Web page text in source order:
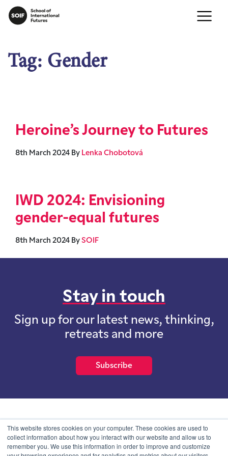
This website stores cookies on your computer. These cookies are used to
collect information about how you interact with our website and allow us to
remember you. We use this information in order to improve and customize
Tag: Gender
Heroine’s Journey to Futures
8th March 2024 By Lenka Chobotová
IWD 2024: Envisioning
gender-equal futures
8th March 2024 By SOIF
Stay in touch
Sign up for our latest news, thinking,
retreats and more
Subscribe
School of International Futures (SOIF) is the trading name of
School of International Futures Ltd, a company with not for profit
purposes limited by guarantee registered in England and Wales
with company number 07761692 and whose registered office is at